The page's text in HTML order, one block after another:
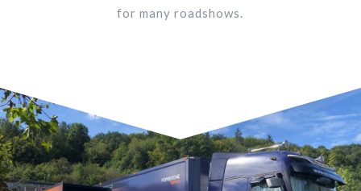
for many roadshows.